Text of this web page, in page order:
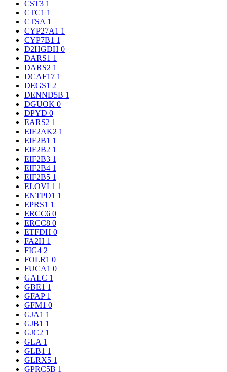
CST3 1
CTC1 1
CTSA 1
CYP27A1 1
CYP7B1 1
D2HGDH 0
DARS1 1
DARS2 1
DCAF17 1
DEGS1 2
DENND5B 1
DGUOK 0
DPYD 0
EARS2 1
EIF2AK2 1
EIF2B1 1
EIF2B2 1
EIF2B3 1
EIF2B4 1
EIF2B5 1
ELOVL1 1
ENTPD1 1
EPRS1 1
ERCC6 0
ERCC8 0
ETFDH 0
FA2H 1
FIG4 2
FOLR1 0
FUCA1 0
GALC 1
GBE1 1
GFAP 1
GFM1 0
GJA1 1
GJB1 1
GJC2 1
GLA 1
GLB1 1
GLRX5 1
GPRC5B 1